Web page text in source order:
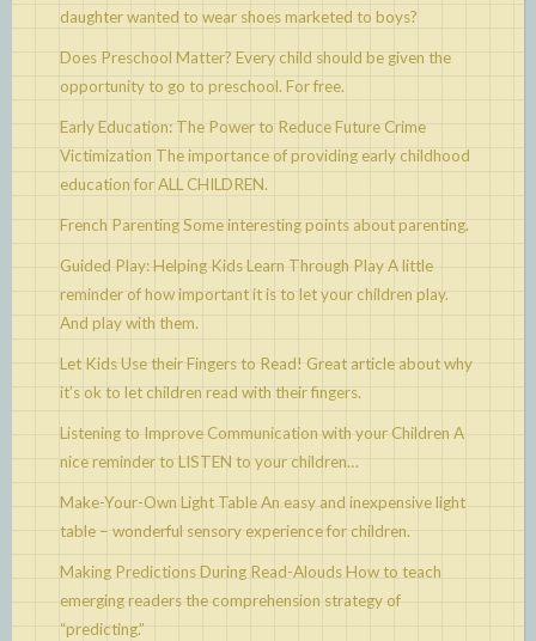
daughter wanted to wear shoes marketed to boys?
Does Preschool Matter? Every child should be given the
opportunity to go to preschool. For free.
Early Education: The Power to Reduce Future Crime
Victimization The importance of providing early childhood
education for ALL CHILDREN.
French ParentingSome interesting points about parenting.
Guided Play: Helping Kids Learn Through PlayA little
reminder of how important it is to let your children play.
And play with them.
Let Kids Use their Fingers to Read! Great article about why
it’s ok to let children read with their fingers.
Listening to Improve Communication with your Children A
nice reminder to LISTEN to your children…
Make-Your-Own Light TableAn easy and inexpensive light
table – wonderful sensory experience for children.
Making Predictions During Read-Alouds How to teach
emerging readers the comprehension strategy of
“predicting.”